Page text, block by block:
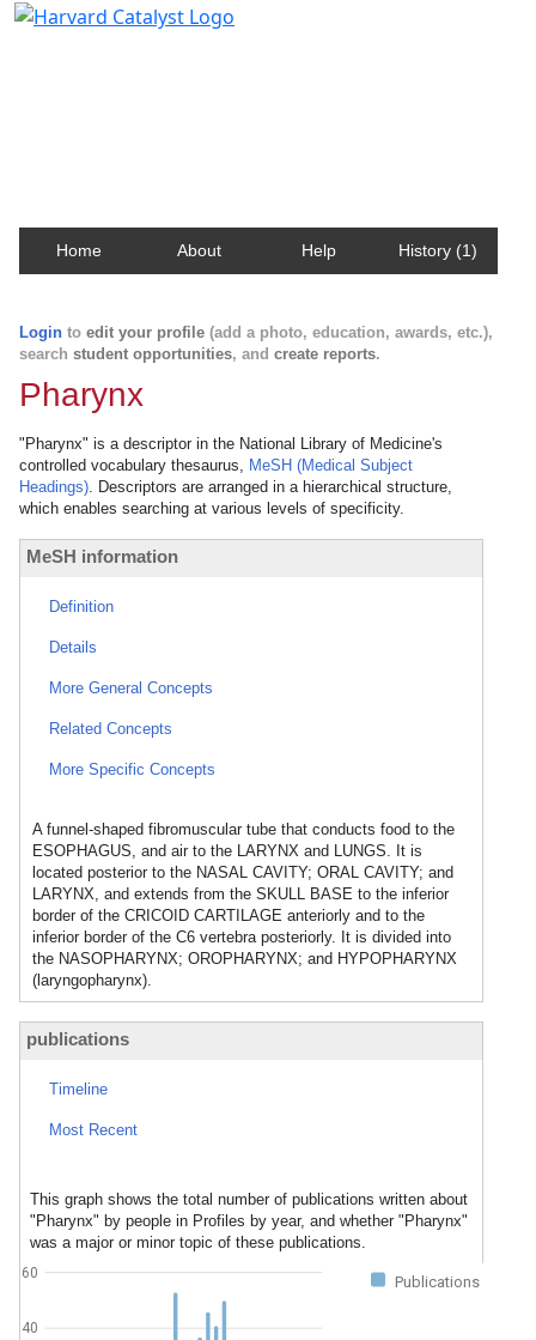
Home About Help History (1)
Login to edit your profile (add a photo, education, awards, etc.),
search student opportunities, and create reports.
Pharynx
"Pharynx" is a descriptor in the National Library of Medicine's
controlled vocabulary thesaurus, MeSH (Medical Subject
Headings). Descriptors are arranged in a hierarchical structure,
which enables searching at various levels of specificity.
MeSH information
Definition
Details
More General Concepts
Related Concepts
More Specific Concepts
A funnel-shaped fibromuscular tube that conducts food to the
ESOPHAGUS, and air to the LARYNX and LUNGS. It is
located posterior to the NASAL CAVITY; ORAL CAVITY; and
LARYNX, and extends from the SKULL BASE to the inferior
border of the CRICOID CARTILAGE anteriorly and to the
inferior border of the C6 vertebra posteriorly. It is divided into
the NASOPHARYNX; OROPHARYNX; and HYPOPHARYNX
(laryngopharynx).
publications
Timeline
Most Recent
This graph shows the total number of publications written about
"Pharynx" by people in Profiles by year, and whether "Pharynx"
was a major or minor topic of these publications.
Publications
40
60